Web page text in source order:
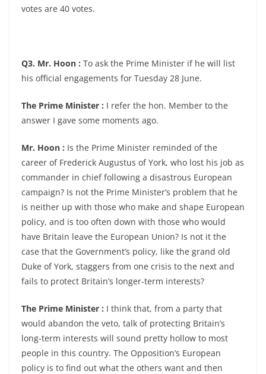
votes are 40 votes.
Q3. Mr. Hoon : To ask the Prime Minister if he will list
his official engagements for Tuesday 28 June.
The Prime Minister : I refer the hon. Member to the
answer I gave some moments ago.
Mr. Hoon : Is the Prime Minister reminded of the
career of Frederick Augustus of York, who lost his job as
commander in chief following a disastrous European
campaign? Is not the Prime Minister’s problem that he
is neither up with those who make and shape European
policy, and is too often down with those who would
have Britain leave the European Union? Is not it the
case that the Government’s policy, like the grand old
Duke of York, staggers from one crisis to the next and
fails to protect Britain’s longer-term interests?
The Prime Minister : I think that, from a party that
would abandon the veto, talk of protecting Britain’s
long-term interests will sound pretty hollow to most
people in this country. The Opposition’s European
policy is to find out what the others want and then